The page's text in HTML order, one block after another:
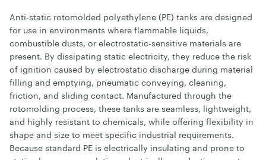
Anti-static rotomolded polyethylene (PE) tanks are designed
for use in environments where flammable liquids,
combustible dusts, or electrostatic-sensitive materials are
present. By dissipating static electricity, they reduce the risk
of ignition caused by electrostatic discharge during material
filling and emptying, pneumatic conveying, cleaning,
friction, and sliding contact. Manufactured through the
rotomolding process, these tanks are seamless, lightweight,
and highly resistant to chemicals, while offering flexibility in
shape and size to meet specific industrial requirements.
Because standard PE is electrically insulating and prone to